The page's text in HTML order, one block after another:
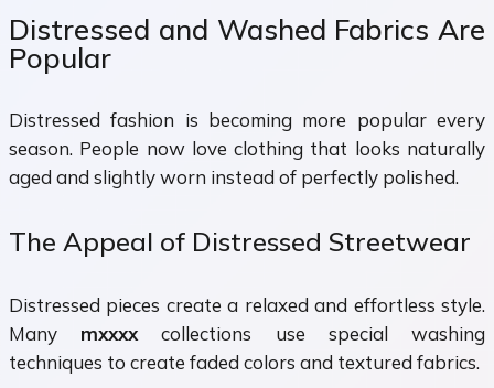
Distressed and Washed Fabrics Are
Popular
Distressed fashion is becoming more popular every
season. People now love clothing that looks naturally
aged and slightly worn instead of perfectly polished.
The Appeal of Distressed Streetwear
Distressed pieces create a relaxed and effortless style.
Many mxxxx collections use special washing
techniques to create faded colors and textured fabrics.